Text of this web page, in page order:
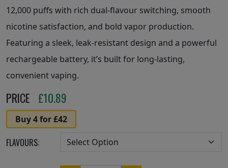
12,000 puffs with rich dual-flavour switching, smooth
nicotine satisfaction, and bold vapor production.
Featuring a sleek, leak-resistant design and a powerful
rechargeable battery, it’s built for long-lasting,
convenient vaping.
PRICE £10.89
Buy 4 for £42
FLAVOURS: